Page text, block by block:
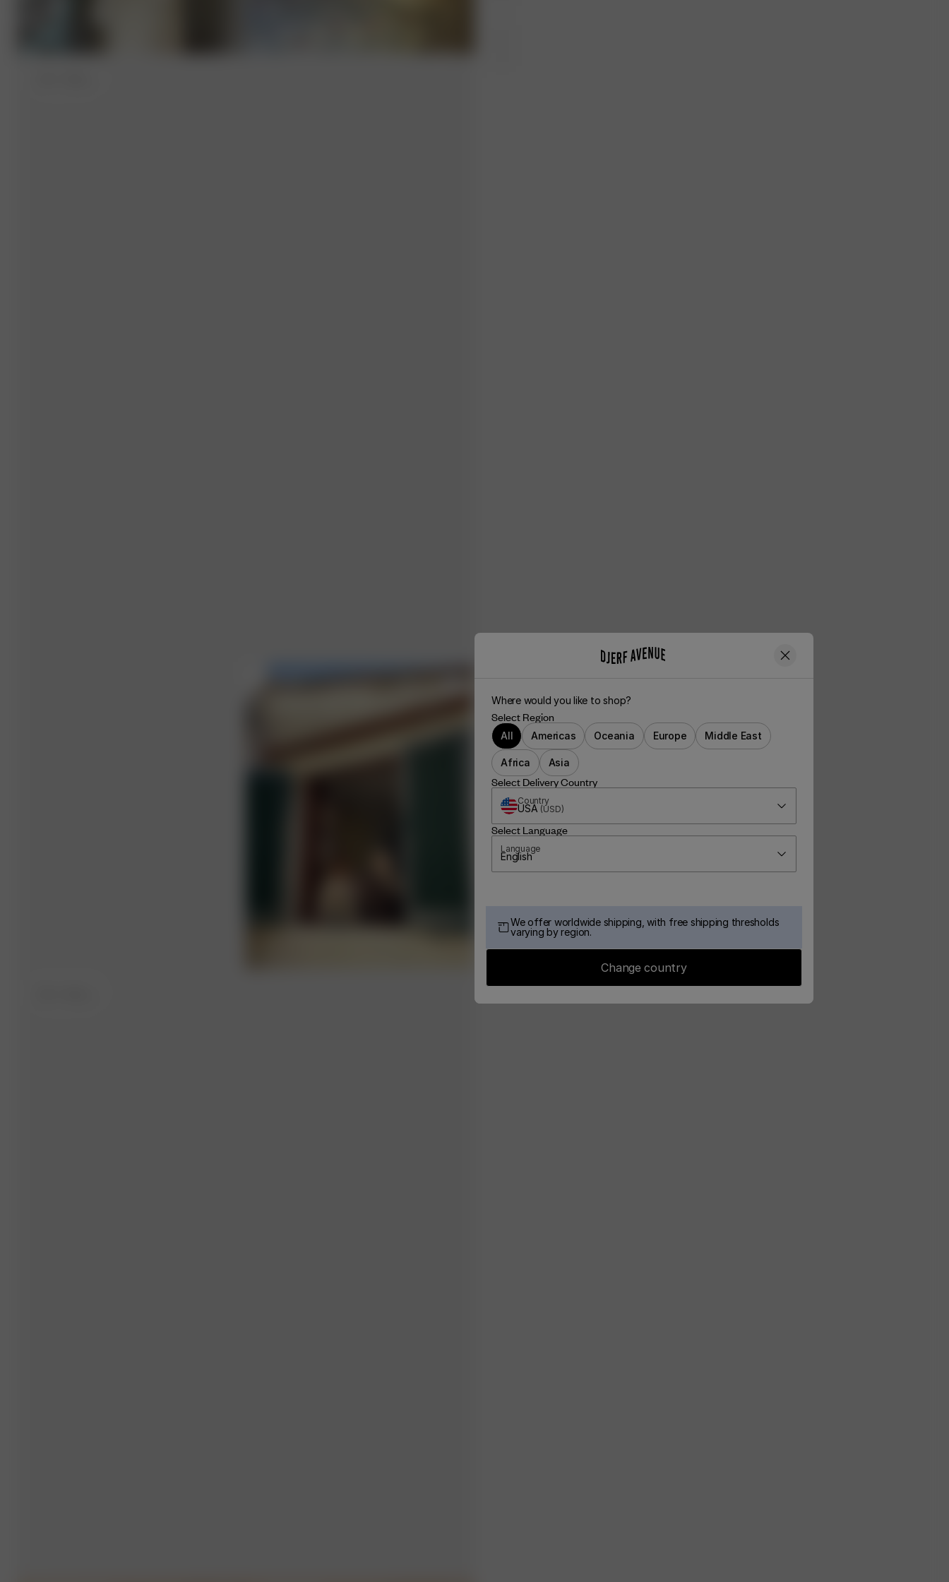
Where would you like to shop?
Select Region
All Americas Oceania Europe Middle East
Africa Asia
Select Delivery Country
Country
USA (USD)
Select Language
Language
English
We offer worldwide shipping, with free shipping thresholds
varying by region.
Change country